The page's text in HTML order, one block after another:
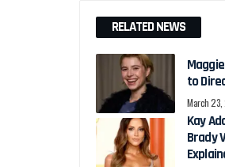
RELATED NEWS
to
March
Kay
Brady